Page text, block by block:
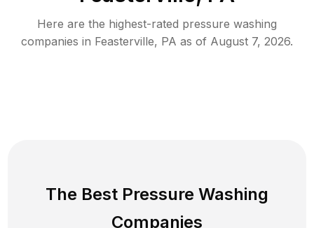
Here are the highest-rated pressure washing
companies in Feasterville, PA as of August 7, 2026.
The Best Pressure Washing
Companies